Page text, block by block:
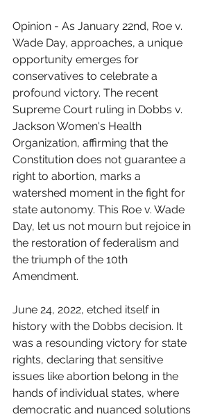
Opinion - As January 22nd, Roe v.
Wade Day, approaches, a unique
opportunity emerges for
conservatives to celebrate a
profound victory. The recent
Supreme Court ruling in Dobbs v.
Jackson Women's Health
Organization, affirming that the
Constitution does not guarantee a
right to abortion, marks a
watershed moment in the fight for
state autonomy. This Roe v. Wade
Day, let us not mourn but rejoice in
the restoration of federalism and
the triumph of the 10th
Amendment.
June 24, 2022, etched itself in
history with the Dobbs decision. It
was a resounding victory for state
rights, declaring that sensitive
issues like abortion belong in the
hands of individual states, where
democratic and nuanced solutions